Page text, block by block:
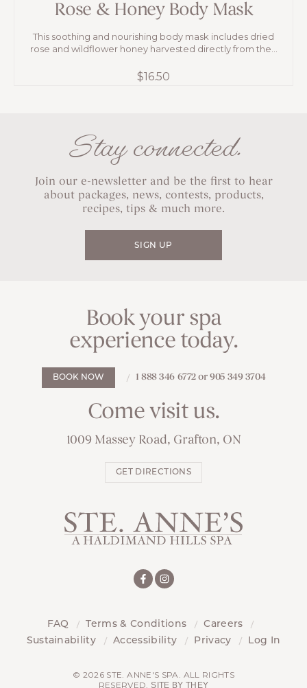
Rose & Honey Body Mask
This soothing and nourishing body mask includes dried
rose and wildflower honey harvested directly from the...
$16.50
Stay connected.
Join our e-newsletter and be the first to hear
about packages, news, contests, products,
recipes, tips & much more.
SIGN UP
Book your spa
experience today.
BOOK NOW 1 888 346 6772 or 905 349 3704
Come visit us.
1009 Massey Road, Grafton, ON
GET DIRECTIONS
FAQ Terms & Conditions
Careers
Sustainability
Accessibility Privacy Log In
© 2026 STE. ANNE'S SPA. ALL RIGHTS
RESERVED.SITE BY THEY